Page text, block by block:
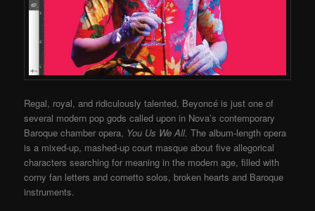
Regal, royal, and ridiculously talented, Beyoncé is just one of
several modern pop gods called upon in Nova’s contemporary
Baroque chamber opera, You Us We All.The album-length opera
is a mixed-up, mashed-up court masque about five allegorical
characters searching for meaning in the modern age, filled with
corny fan letters and cornetto solos, broken hearts and Baroque
instruments.